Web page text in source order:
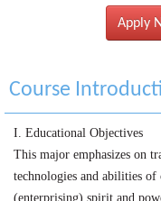
Apply
Course
I. Educational Objectives
This major emphasizes on
technologies and abilities of
(enterprising) spirit and